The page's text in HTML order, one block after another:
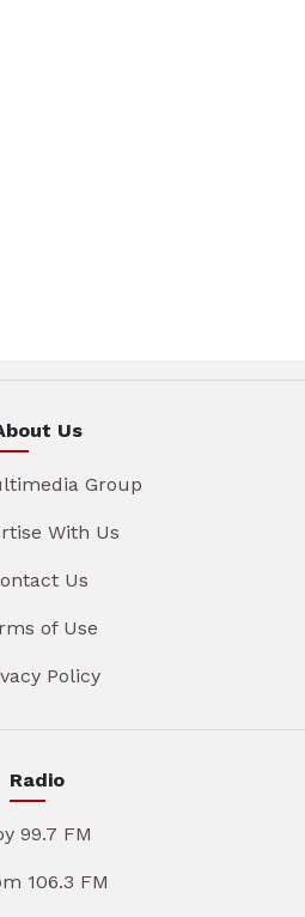
Us
Group
With Us
Us
of Use
Policy
Radio
99.7 FM
106.3 FM